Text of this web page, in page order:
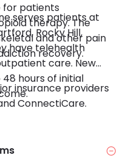
for patients
therapy. The
and other pain
recovery.
serves patients at
Rocky Hill,
have telehealth
care. New
hours of initial
insurance providers
ConnectiCare.